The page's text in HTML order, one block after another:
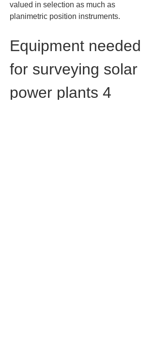
valued in selection as much as
planimetric position instruments.
Equipment needed
for surveying solar
power plants 4